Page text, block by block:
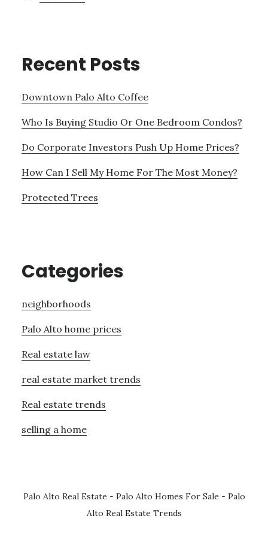
Recent Posts
Downtown Palo Alto Coffee
Who Is Buying Studio Or One Bedroom Condos?
Do Corporate Investors Push Up Home Prices?
How Can I Sell My Home For The Most Money?
Protected Trees
Categories
neighborhoods
Palo Alto home prices
Real estate law
real estate market trends
Real estate trends
selling a home
Palo Alto Real Estate - Palo Alto Homes For Sale - Palo
Alto Real Estate Trends